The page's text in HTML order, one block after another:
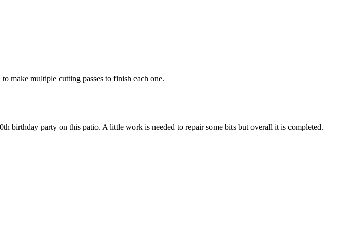
make multiple cutting passes to finish each one.
birthday party on this patio. A little work is needed to repair some bits but overall it is completed.